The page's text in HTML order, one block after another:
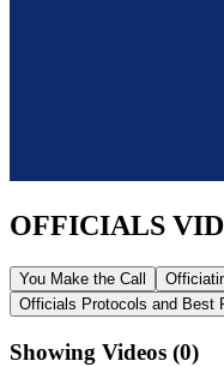
OFFICIALS
You Make the Call
Officials Protocols and Best
Showing Videos (0)